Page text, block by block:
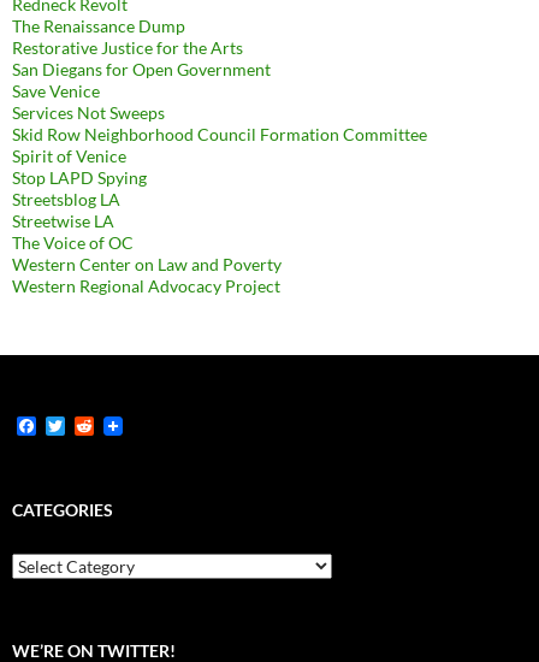
Redneck Revolt
The Renaissance Dump
Restorative Justice for the Arts
San Diegans for Open Government
Save Venice
Services Not Sweeps
Skid Row Neighborhood Council Formation Committee
Spirit of Venice
Stop LAPD Spying
Streetsblog LA
Streetwise LA
The Voice of OC
Western Center on Law and Poverty
Western Regional Advocacy Project
F
b
o
k
T
t
e
R
i
t
CATEGORIES
Categories
WE’RE ON TWITTER!